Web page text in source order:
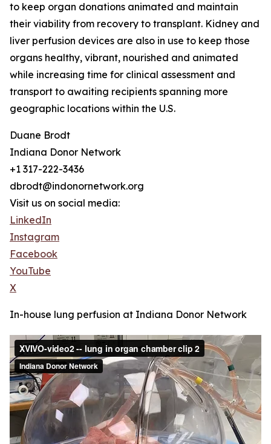
to keep organ donations animated and maintain
their viability from recovery to transplant. Kidney and
liver perfusion devices are also in use to keep those
organs healthy, vibrant, nourished and animated
while increasing time for clinical assessment and
transport to awaiting recipients spanning more
geographic locations within the U.S.
Duane Brodt
Indiana Donor Network
+1 317-222-3436
dbrodt@indonornetwork.org
Visit us on social media:
LinkedIn
Instagram
Facebook
YouTube
X
In-house lung perfusion at Indiana Donor Network